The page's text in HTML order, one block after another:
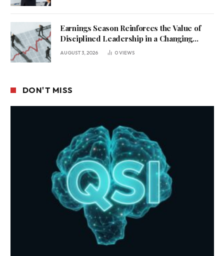
Earnings Season Reinforces the Value of
Disciplined Leadership in a Changing
Business Environment
AUGUST 3, 2026 0VIEWS
DON'T MISS